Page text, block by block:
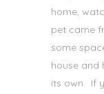
home,
pet came
some
house and
its own. If